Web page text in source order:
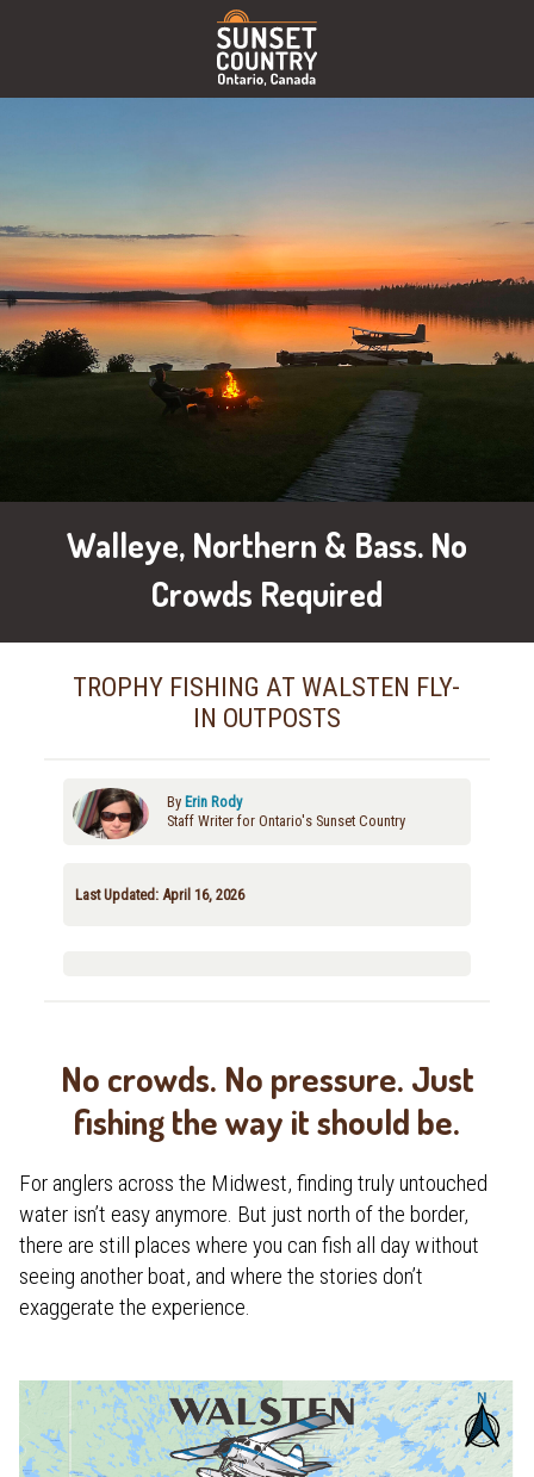
Walleye, Northern & Bass. No
Crowds Required
TROPHY FISHING AT WALSTEN FLY-
IN OUTPOSTS
By Erin Rody
Staff Writer for Ontario's Sunset Country
Last Updated: April 16, 2026
No crowds. No pressure. Just
fishing the way it should be.
For anglers across the Midwest, finding truly untouched
water isn’t easy anymore. But just north of the border,
there are still places where you can fish all day without
seeing another boat, and where the stories don’t
exaggerate the experience.